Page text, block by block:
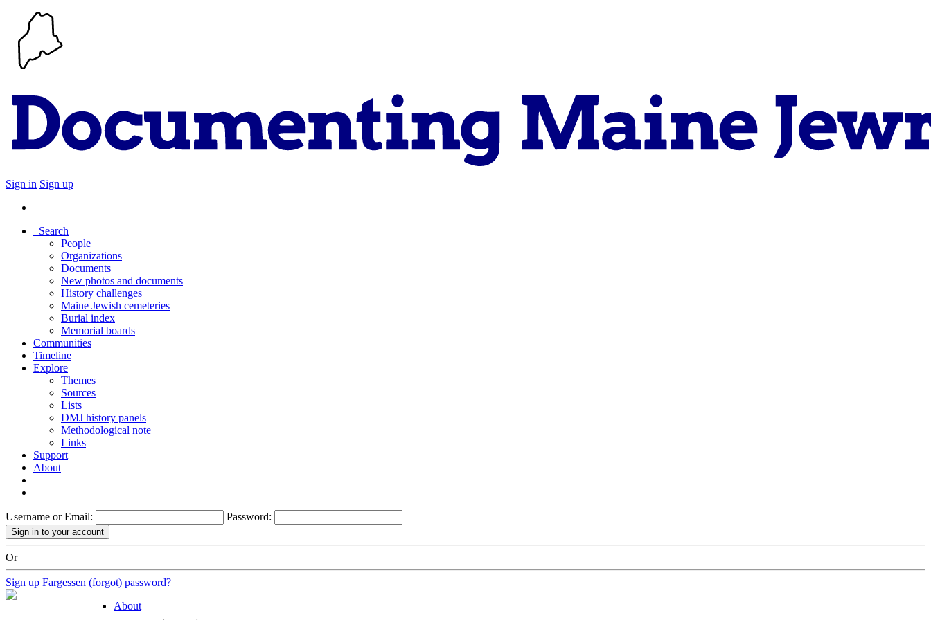
Sign in Sign up
Search
People
Organizations
Documents
New photos and documents
History challenges
Maine Jewish cemeteries
Burial index
Memorial boards
Communities
Timeline
Explore
Themes
Sources
Lists
DMJ history panels
Methodological note
Links
Support
About
Username or Email: Password:
Or
Sign up Fargessen (forgot) password?
About